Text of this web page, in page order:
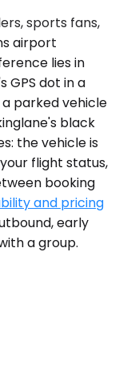
sports fans,
airport
lies in
GPS dot in a
parked vehicle
black
the vehicle is
flight status,
booking
and pricing
early
a group.